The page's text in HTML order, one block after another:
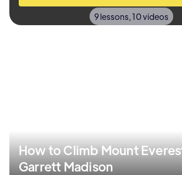
9 lessons, 10 videos
How to Climb Mount
Garrett Madison